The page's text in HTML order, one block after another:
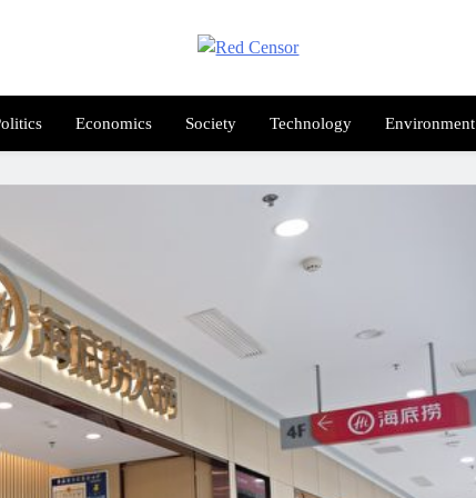
Censor
Economics Society Technology Environment